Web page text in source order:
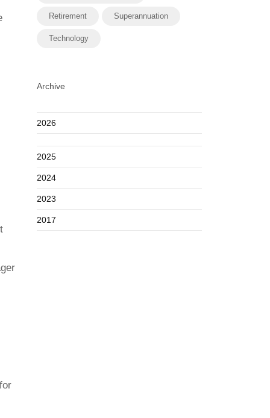
Retirement Superannuation
Technology
Archive
2026
2025
2024
2023
2017